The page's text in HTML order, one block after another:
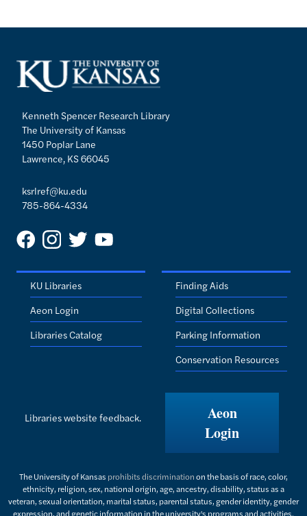
Kenneth Spencer Research Library
The University of Kansas
1450 Poplar Lane
Lawrence, KS 66045
ksrlref@ku.edu
785-864-4334
KU Libraries
Aeon Login
Libraries Catalog
Finding Aids
Digital Collections
Parking Information
Conservation Resources
Libraries website feedback.
Aeon
Login
The University of Kansas prohibits discriminationon the basis of race, color,
ethnicity, religion, sex, national origin, age, ancestry, disability, status as a
veteran, sexual orientation, marital status, parental status, gender identity, gender